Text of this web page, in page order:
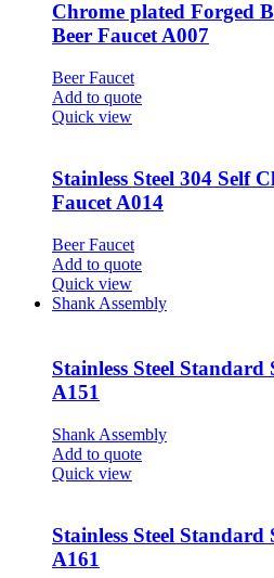
Chrome plated Forged
Beer Faucet A007
Beer Faucet
Add to quote
Quick view
Stainless Steel 304 Self
Faucet A014
Beer Faucet
Add to quote
Quick view
Shank Assembly
Stainless Steel
A151
Shank Assembly
Add to quote
Quick view
Stainless Steel
A161